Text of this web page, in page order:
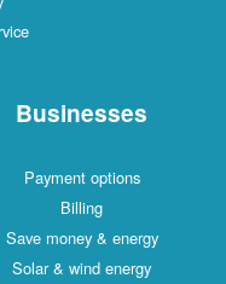
Businesses
Payment options
Billing
Save money & energy
Solar & wind energy